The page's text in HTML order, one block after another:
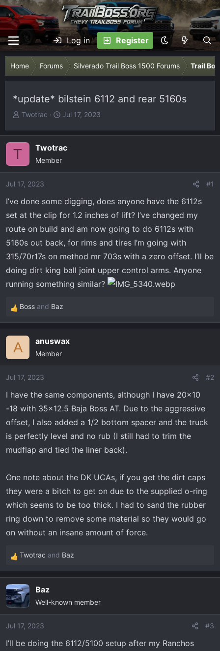
Log in Register
Home Forums Silverado Trail Boss 1500 Forums Trail
*update* bilstein 6112 and rear 5160s
T
r
d
a
e
r
Twotrac
S
a
r
e
Jul 17, 2023
T Twotrac
Member
Jul 17, 2023 #1
I’ve done some digging, does anyone have the 6112s
set at the clip for 1.2 inches of lift? I’ve changed my
route on build and am now going to do 6112s with
5160s out back, for rims and tires I’m going with
315/70r17s on method mr 703s with a zero offset. I’ll be
doing dirt king ball joint upper control arms. Anyone
running something similar?
R
e
i
o
s
:
Boss and Baz
A anuswax
Member
Jul 17, 2023 #2
I have the same components, although I have 20x10
-18 with 35x12.5 Baja Boss AT. Due to the aggressive
offset, I also added a 1/2 bottom spacer and the truck
is perfectly level and no rub (I still had to trim the
mudflap and tied the liner back).
One note about the DK UCAs, if you get the dirt caps
they were a bitch to get on due to the supplied o-ring
which seems to be too thick. I had to sand the rubber
ring down to remove some material so they would go
on without an insane amount of force.
R
e
c
t
i
o
s
Twotrac and Baz
Baz
Well-known member
Jul 17, 2023 #3
I’ll be doing the 6112/5100 setup after my Ranchos